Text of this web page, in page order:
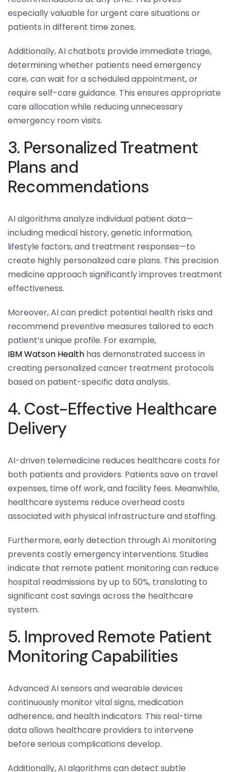
especially valuable for urgent care situations or
patients in different time zones.
Additionally, AI chatbots provide immediate triage,
determining whether patients need emergency
care, can wait for a scheduled appointment, or
require self-care guidance. This ensures appropriate
care allocation while reducing unnecessary
emergency room visits.
3. Personalized Treatment
Plans and
Recommendations
AI algorithms analyze individual patient data—
including medical history, genetic information,
lifestyle factors, and treatment responses—to
create highly personalized care plans. This precision
medicine approach significantly improves treatment
effectiveness.
Moreover, AI can predict potential health risks and
recommend preventive measures tailored to each
patient’s unique profile. For example,
IBM Watson Health has demonstrated success in
creating personalized cancer treatment protocols
based on patient-specific data analysis.
4. Cost-Effective Healthcare
Delivery
AI-driven telemedicine reduces healthcare costs for
both patients and providers. Patients save on travel
expenses, time off work, and facility fees. Meanwhile,
healthcare systems reduce overhead costs
associated with physical infrastructure and staffing.
Furthermore, early detection through AI monitoring
prevents costly emergency interventions. Studies
indicate that remote patient monitoring can reduce
hospital readmissions by up to 50%, translating to
significant cost savings across the healthcare
system.
5. Improved Remote Patient
Monitoring Capabilities
Advanced AI sensors and wearable devices
continuously monitor vital signs, medication
adherence, and health indicators. This real-time
data allows healthcare providers to intervene
before serious complications develop.
Additionally, AI algorithms can detect subtle